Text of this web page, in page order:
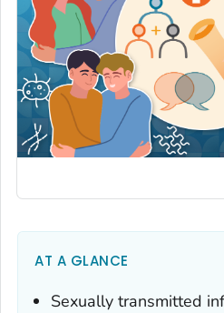
AT A GLANCE
Sexually transmitted